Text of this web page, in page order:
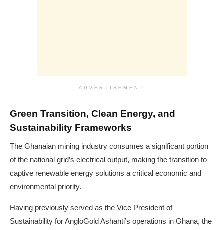
ADVERTISEMENT
Green Transition, Clean Energy, and
Sustainability Frameworks
The Ghanaian mining industry consumes a significant portion
of the national grid’s electrical output, making the transition to
captive renewable energy solutions a critical economic and
environmental priority.
Having previously served as the Vice President of
Sustainability for AngloGold Ashanti’s operations in Ghana, the